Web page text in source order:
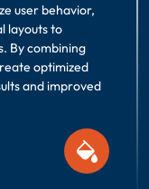
user behavior,
layouts to
By combining
optimized
and improved